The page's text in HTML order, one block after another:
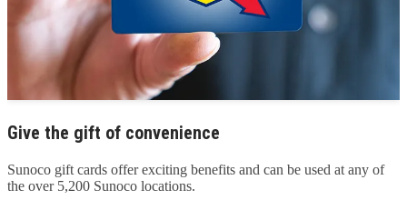
Give the gift of convenience
Sunoco gift cards offer exciting benefits and can be used at any of
the over 5,200 Sunoco locations.